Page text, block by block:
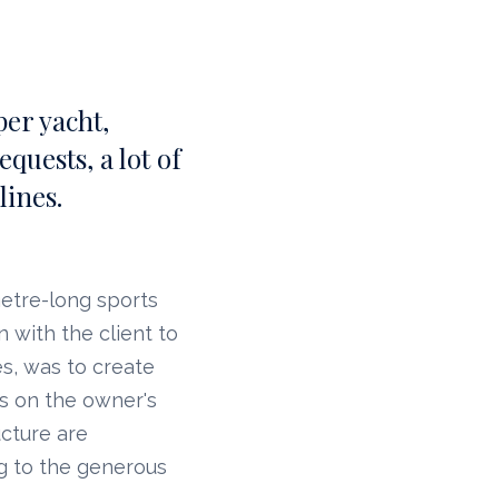
yacht,
a lot of
long sports
with the client to
was to create
on the owner's
are
to the generous